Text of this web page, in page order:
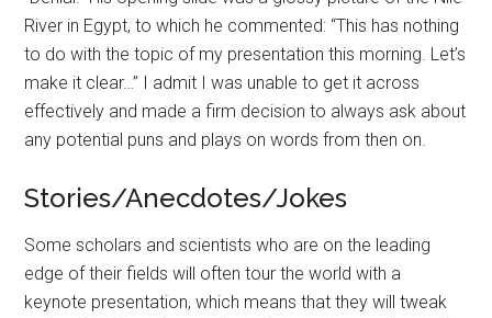
River in Egypt, to which he commented: “This has nothing
to do with the topic of my presentation this morning. Let’s
make it clear…” I admit I was unable to get it across
effectively and made a firm decision to always ask about
any potential puns and plays on words from then on.
Stories/Anecdotes/Jokes
Some scholars and scientists who are on the leading
edge of their fields will often tour the world with a
keynote presentation, which means that they will tweak